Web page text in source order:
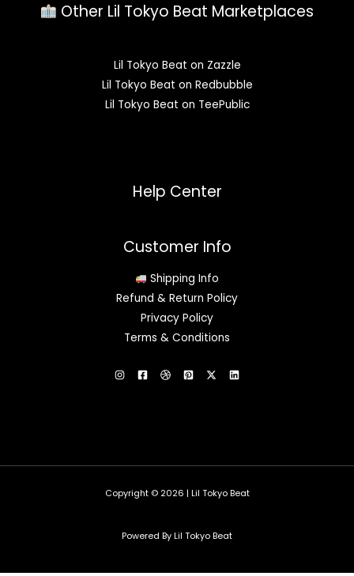
Other Lil Tokyo Beat Marketplaces
Lil Tokyo Beat on Zazzle
Lil Tokyo Beat on Redbubble
Lil Tokyo Beat on TeePublic
Help Center
Customer Info
Shipping Info
Refund & Return Policy
Privacy Policy
Terms & Conditions
Copyright © 2026 | Lil Tokyo Beat
Powered By Lil Tokyo Beat